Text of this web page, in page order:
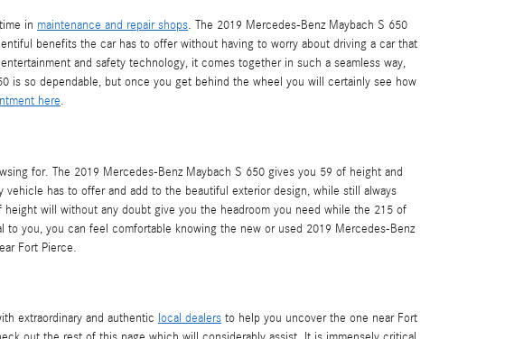
in maintenance and repair shops. The 2019 Mercedes-Benz Maybach S 650
benefits the car has to offer without having to worry about driving a car that
and safety technology, it comes together in such a seamless way,
is so dependable, but once you get behind the wheel you will certainly see how
here.
for. The 2019 Mercedes-Benz Maybach S 650 gives you 59 of height and
has to offer and add to the beautiful exterior design, while still always
will without any doubt give you the headroom you need while the 215 of
you, you can feel comfortable knowing the new or used 2019 Mercedes-Benz
Fort Pierce.
extraordinary and authentic local dealers to help you uncover the one near Fort